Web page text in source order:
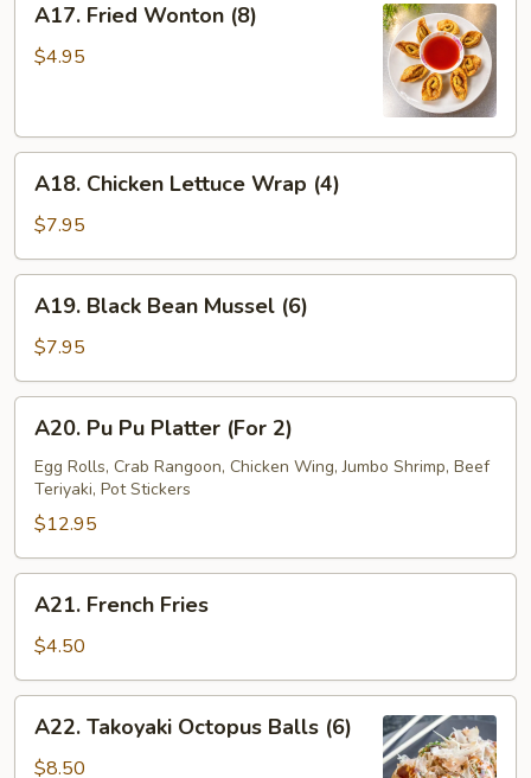
Fried
Wonton
A17. Fried Wonton (8)
$4.95
Chicken
Lettuce
Wrap
(4)
A18. Chicken Lettuce Wrap (4)
$7.95
Black
Bean
Mussel
(6)
A19. Black Bean Mussel (6)
$7.95
Pu
Pu
Platter
(For
2)
A20. Pu Pu Platter (For 2)
Egg Rolls, Crab Rangoon, Chicken Wing, Jumbo Shrimp, Beef
Teriyaki, Pot Stickers
$12.95
French
Fries
A21. French Fries
$4.50
Takoyaki
Octopus
A22. Takoyaki Octopus Balls (6)
$8.50